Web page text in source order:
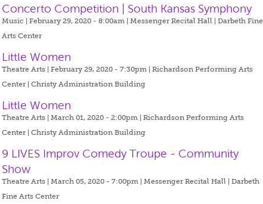
Concerto Competition | South Kansas Symphony
Music | February 29, 2020 - 8:00am |Messenger Recital Hall | Darbeth Fine
Arts Center
Little Women
Theatre Arts | February 29, 2020 - 7:30pm |Richardson Performing Arts
Center | Christy Administration Building
Little Women
Theatre Arts | March 01, 2020 - 2:00pm |Richardson Performing Arts
Center | Christy Administration Building
9 LIVES Improv Comedy Troupe - Community
Show
Theatre Arts | March 05, 2020 - 7:00pm |Messenger Recital Hall | Darbeth
Fine Arts Center